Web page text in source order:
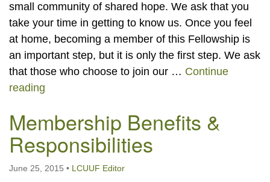
small community of shared hope. We ask that you
take your time in getting to know us. Once you feel
at home, becoming a member of this Fellowship is
an important step, but it is only the first step. We ask
that those who choose to join our … Continue
reading
Membership Benefits &
Responsibilities
June 25, 2015 • LCUUF Editor